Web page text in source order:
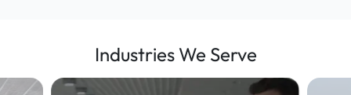
Industries We Serve